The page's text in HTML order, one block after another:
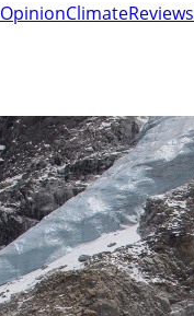
OpinionClimateReviews